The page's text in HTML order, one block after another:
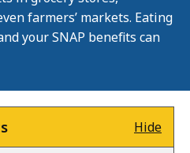
farmers’ markets. Eating
your SNAP benefits can
Hide